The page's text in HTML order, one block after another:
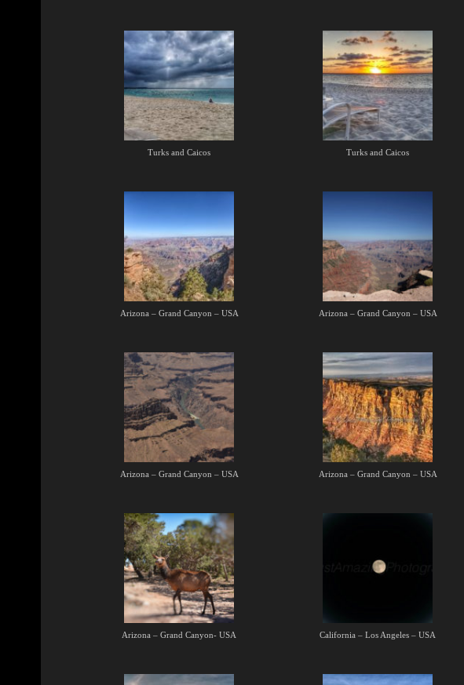
Turks and Caicos Turks and Caicos
Arizona – Grand Canyon – USA Arizona – Grand Canyon – USA
Arizona – Grand Canyon – USA Arizona – Grand Canyon – USA
Arizona – Grand Canyon- USA California – Los Angeles – USA